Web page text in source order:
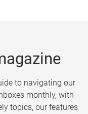
to navigating our
monthly, with
topics, our features